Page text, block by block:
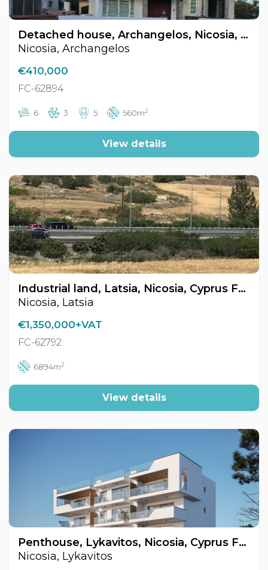
Detached house, Archangelos, Nicosia, Cyprus FC-62894
Nicosia, Archangelos
€410,000
FC-62894
6 3 5 560m2
View details
Industrial land, Latsia, Nicosia, Cyprus FC-62792
Nicosia, Latsia
€1,350,000+VAT
FC-62792
6894m2
View details
Penthouse, Lykavitos, Nicosia, Cyprus FC-62844
Nicosia, Lykavitos